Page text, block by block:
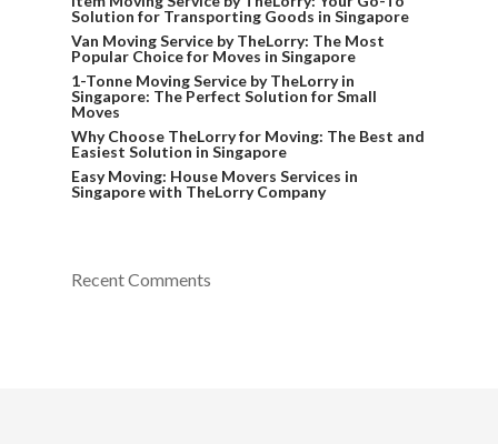
Solution for Transporting Goods in Singapore
Van Moving Service by TheLorry: The Most
Popular Choice for Moves in Singapore
1-Tonne Moving Service by TheLorry in
Singapore: The Perfect Solution for Small
Moves
Why Choose TheLorry for Moving: The Best and
Easiest Solution in Singapore
Easy Moving: House Movers Services in
Singapore with TheLorry Company
Recent Comments